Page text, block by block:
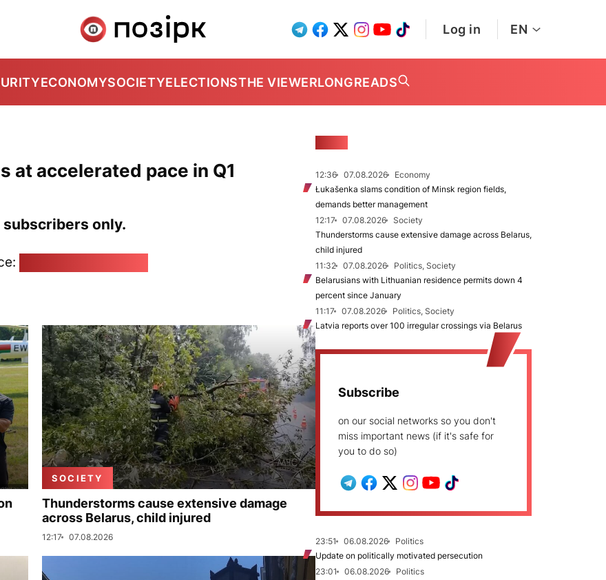
Log in EN
ECONOMYSOCIETYELECTIONSTHE VIEWERLONGREADS
at accelerated pace in Q1
only.
SOCIETY
Thunderstorms cause extensive damage
across Belarus, child injured
12:17 07.08.2026
12:36 07.08.2026
Economy
Łukašenka slams condition of Minsk region fields,
demands better management
12:17
07.08.2026
Society
Thunderstorms cause extensive damage across Belarus,
child injured
11:32
07.08.2026
Politics, Society
Belarusians with Lithuanian residence permits down 4
percent since January
11:17
07.08.2026
Politics, Society
Latvia reports over 100 irregular crossings via Belarus
Subscribe
on our social networks so you don't
miss important news (if it's safe for
you to do so)
23:51 06.08.2026
Politics
Update on politically motivated persecution
23:01
06.08.2026
Politics